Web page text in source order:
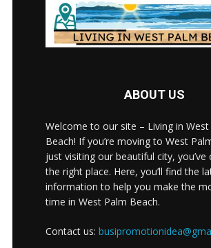
ABOUT US
Welcome to our site – Living in West
Beach! If you’re moving to West
just visiting our beautiful city, you’ve
the right place. Here, you’ll find the
information to help you make the
time in West Palm Beach.
Contact us: